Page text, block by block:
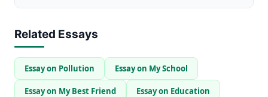
Related Essays
Essay on Pollution Essay on My School
Essay on My Best Friend Essay on Education